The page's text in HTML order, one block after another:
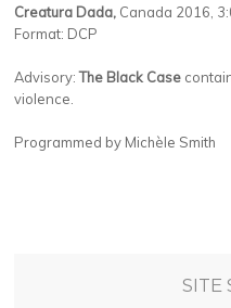
Creatura Dada, Canada 2016,
Format: DCP
Advisory:The Black Case
violence.
Programmed by Michèle Smith
SITE